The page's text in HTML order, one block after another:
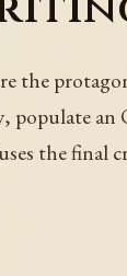
the
populate
the final